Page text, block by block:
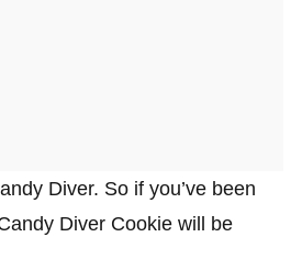
Diver. So if you’ve been
Diver Cookie will be